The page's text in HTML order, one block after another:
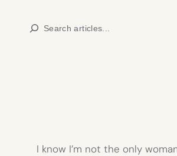
Search
I know I’m not the only